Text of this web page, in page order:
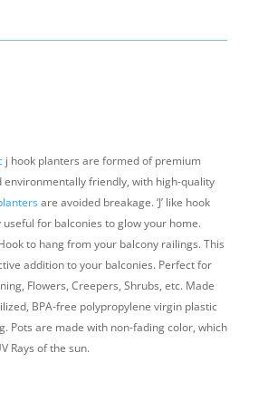
j hook planters are formed of premium
environmentally friendly, with high-quality
are avoided breakage. ‘J’ like hook
for balconies to glow your home.
to hang from your balcony railings. This
addition to your balconies. Perfect for
Flowers, Creepers, Shrubs, etc. Made
BPA-free polypropylene virgin plastic
Pots are made with non-fading color, which
Rays of the sun.